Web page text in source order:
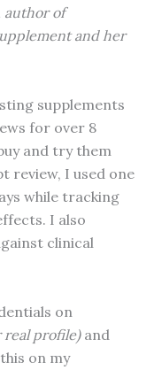
author of
and her
supplements
for over 8
and try them
review, I used one
while tracking
I also
clinical
on
real profile)and
on my